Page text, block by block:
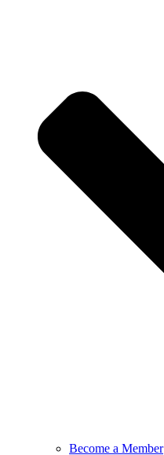
Become a Member